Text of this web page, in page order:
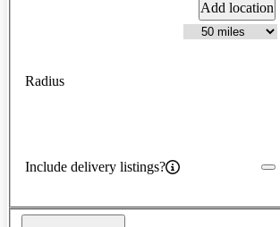
Add location
Radius
Include delivery listings?